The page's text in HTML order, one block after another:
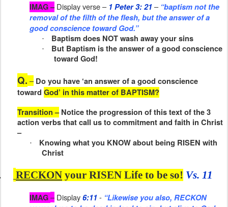
IMAG –Display verse – 1 Peter 3: 21 – “baptism not the
removal of the filth of the flesh, but the answer of a
good conscience toward God.”
· Baptism does NOT wash away your sins
·
But Baptism is the answer of a good conscience
toward God!
Q. – Do you have ‘an answer of a good conscience
toward God’ in this matter of BAPTISM?
Transition –Notice the progression of this text of the 3
action verbs that call us to commitment and faith in Christ
–
·
Knowing what you KNOW about being RISEN with
Christ
RECKON your RISEN Life to be so! Vs. 11
IMAG–Display6:11 - “Likewise you also, RECKON